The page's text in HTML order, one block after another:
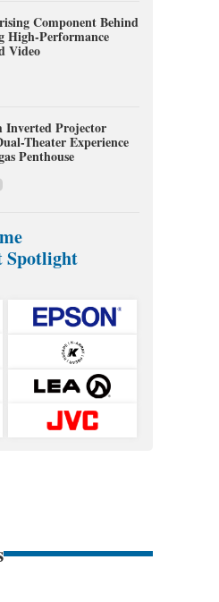
Component Behind
High-Performance
Video
Inverted Projector
Theater Experience
Penthouse
Spotlight